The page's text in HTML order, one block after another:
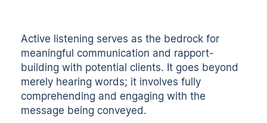
Active listening serves as the bedrock for
meaningful communication and rapport-
building with potential clients. It goes beyond
merely hearing words; it involves fully
comprehending and engaging with the
message being conveyed.